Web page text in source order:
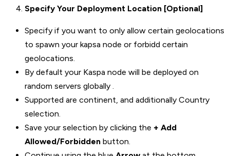
Specify Your Deployment Location [Optional]
Specify if you want to only allow certain geolocations
to spawn your kapsa node or forbidd certain
geolocations.
By default your Kaspa node will be deployed on
random servers globally .
Supported are continent, and additionally Country
selection.
Save your selection by clicking the + Add
Allowed/Forbidden button.